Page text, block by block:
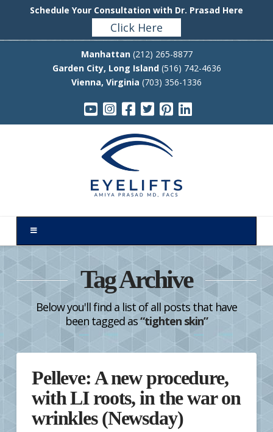
Schedule Your Consultation with Dr. Prasad Here
Click Here
Manhattan(212) 265-8877
Garden City, Long Island(516) 742-4636
Vienna, Virginia (703) 356-1336
Tag Archive
Below you'll find a list of all posts that have
been tagged as“tighten skin”
Pelleve: A new procedure,
with LI roots, in the war on
wrinkles (Newsday)